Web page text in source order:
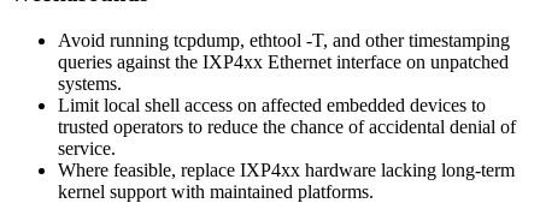
Avoid running tcpdump, ethtool -T, and other timestamping
queries against the IXP4xx Ethernet interface on unpatched
systems.
Limit local shell access on affected embedded devices to
trusted operators to reduce the chance of accidental denial of
service.
Where feasible, replace IXP4xx hardware lacking long-term
kernel support with maintained platforms.